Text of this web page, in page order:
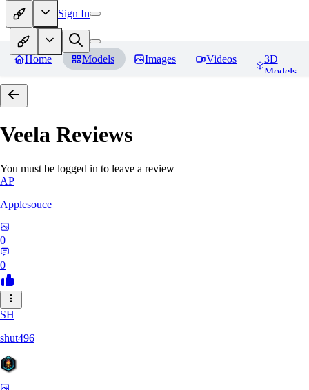
Sign In
Home Models Images Videos
3D
Models
Veela Reviews
You must be logged in to leave a review
AP
Applesouce
0
0
SH
shut496